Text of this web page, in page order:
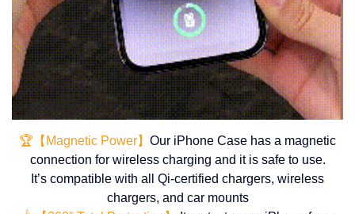
🏆【Magnetic Power】 Our iPhone Case has a magnetic
connection for wireless charging and it is safe to use.
It’s compatible with all Qi-certified chargers, wireless
chargers, and car mounts